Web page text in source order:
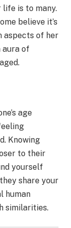
is to many.
believe it’s
aspects of her
aura of
age
Knowing
to their
yourself
share your
human
similarities.